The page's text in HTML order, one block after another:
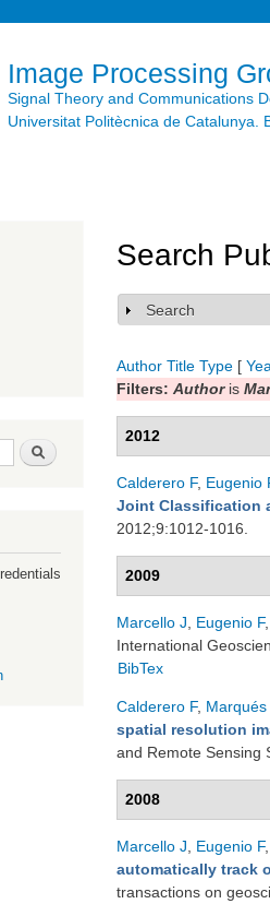
Image Processing
Signal Theory and Communications
Universitat Politècnica de Catalunya.
Search
Search
Show
Search
Author Title Type [
Filters: Authoris
2012
Calderero F, Eugenio
Joint Classification
2012;9:1012-1016.
2009
Marcello J Eugenio F,
International
BibTex
Calderero F, Marqués
spatial resolution
and Remote Sensing
2008
Marcello J Eugenio F,
automatically track
transactions on